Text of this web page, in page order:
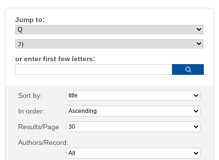
Jump to:
or enter first few letters:
Sort by:
In order:
Results/Page
Authors/Record: